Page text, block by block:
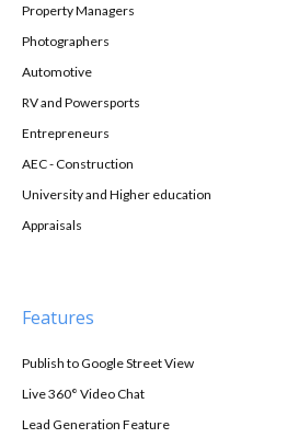
Property Managers
Photographers
Automotive
RV and Powersports
Entrepreneurs
AEC - Construction
University and Higher education
Appraisals
Features
Publish to Google Street View
Live 360° Video Chat
Lead Generation Feature